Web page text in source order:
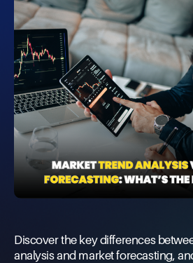
Discover the key differences
analysis and market forecasting,